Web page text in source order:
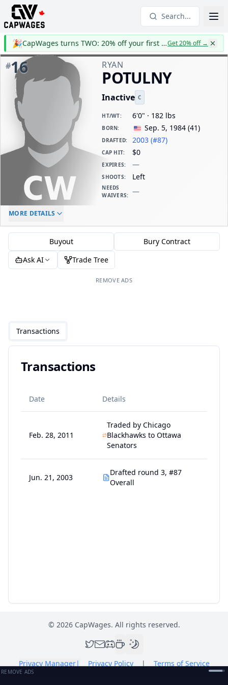
Search...
🎉 CapWages turns TWO: 20% off your first yearGet 20% off→
#16 RYAN
POTULNY
Inactive C
HT/WT: 6'0" · 182 lbs
BORN: Sep. 5, 1984 (41)
DRAFTED: 2003 (#87)
CAP HIT: $0
EXPIRES: —
SHOOTS: Left
NEEDS
WAIVERS: —
ELC AGE
MORE DETAILS
Buyout
Bury Contract
Ask AI
Trade Tree
REMOVE ADS
Transactions
Transactions
Date Details
Feb. 28, 2011
Traded by Chicago
Blackhawks to Ottawa
Senators
Jun. 21, 2003
Drafted round 3, #87
Overall
© 2026CapWages. All rights reserved.
Privacy Manager| Privacy Policy | Terms of Service
REMOVE ADS